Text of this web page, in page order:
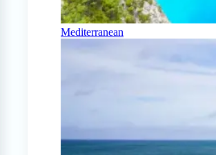
Mediterranean